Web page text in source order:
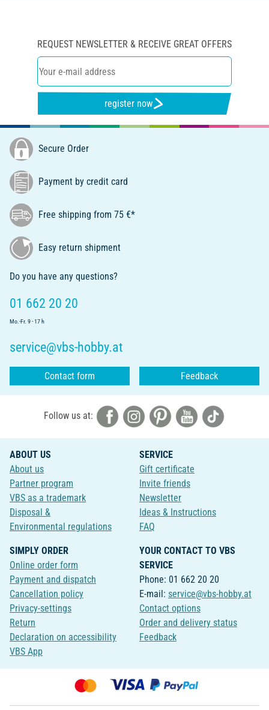
REQUEST NEWSLETTER & RECEIVE GREAT OFFERS
register now
Secure Order
Payment by credit card
Free shipping from 75 €*
Easy return shipment
Do you have any questions?
01 662 20 20
Mo.-Fr. 9 - 17 h
service@vbs-hobby.at
Contact form Feedback
Follow us at:
ABOUT US
About us
Partner program
VBS as a trademark
Disposal &
Environmental regulations
SERVICE
Gift certificate
Invite friends
Newsletter
Ideas & Instructions
FAQ
SIMPLY ORDER
Online order form
Payment and dispatch
Cancellation policy
Privacy-settings
Return
Declaration on accessibility
VBS App
YOUR CONTACT TO VBS
SERVICE
Phone: 01 662 20 20
E-mail: service@vbs-hobby.at
Contact options
Order and delivery status
Feedback